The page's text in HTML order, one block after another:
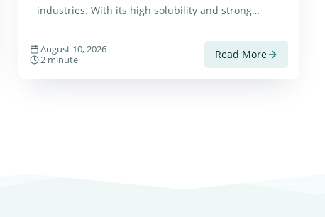
industries. With its high solubility and strong
moisture absorption, it has diverse and practical
applications.
August 10, 2026
2 minute
Read More